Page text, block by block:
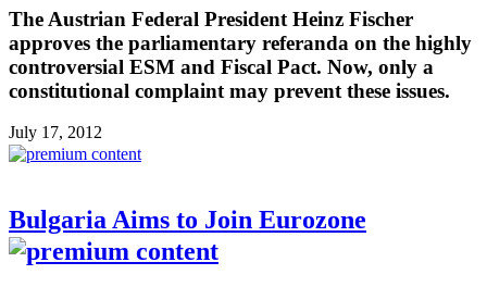
The Austrian Federal President Heinz Fischer
approves the parliamentary referanda on the highly
controversial ESM and Fiscal Pact. Now, only a
constitutional complaint may prevent these issues.
July 17, 2012
Bulgaria Aims to Join Eurozone